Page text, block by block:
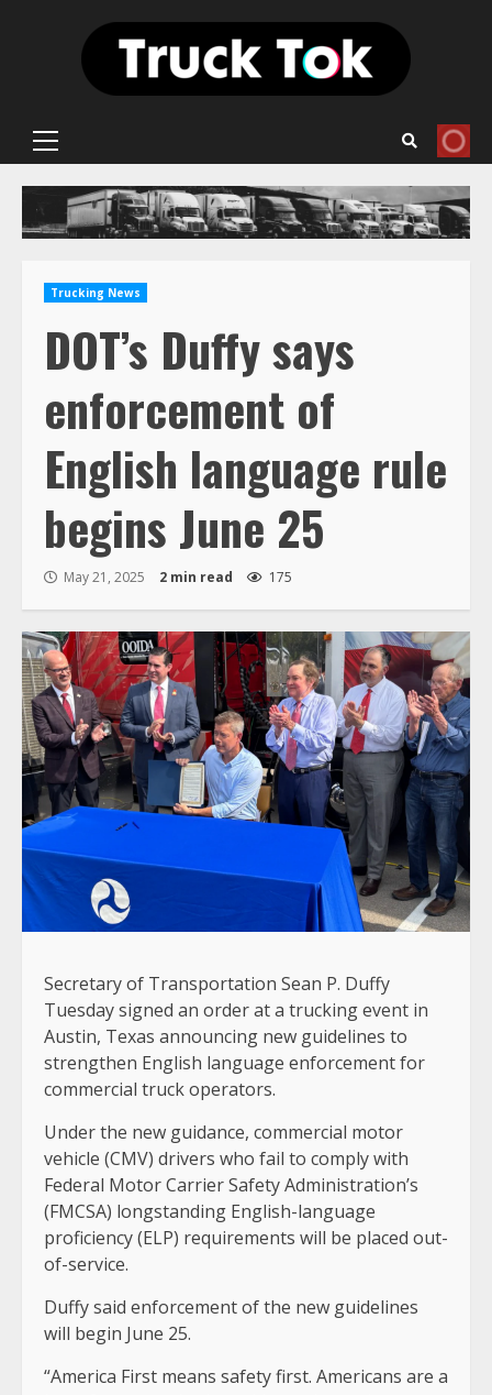
Primary
Trucking News
DOT’s Duffy says
enforcement of
English language rule
begins June 25
May 21, 2025 2 min read 175
Secretary of Transportation Sean P. Duffy
Tuesday signed an order at a trucking event in
Austin, Texas announcing new guidelines to
strengthen English language enforcement for
commercial truck operators.
Under the new guidance, commercial motor
vehicle (CMV) drivers who fail to comply with
Federal Motor Carrier Safety Administration’s
(FMCSA) longstanding English-language
proficiency (ELP) requirements will be placed out-
of-service.
Duffy said enforcement of the new guidelines
will begin June 25.
“America First means safety first. Americans are a